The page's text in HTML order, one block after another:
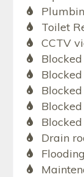
Toilet
CCTV
Drain